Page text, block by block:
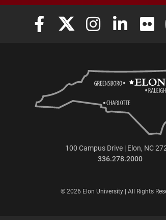
Elon University Facebook
Elon University X (formerly
Elon University
Elon
100 Campus Drive | Elon, NC
336.278.2000
© 2026 Elon University | All Rights